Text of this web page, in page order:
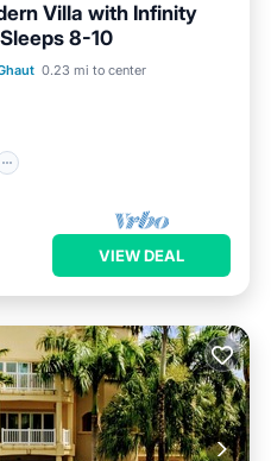
Villa with Infinity
8-10
0.23 mi to center
Breakfast
VIEW DEAL